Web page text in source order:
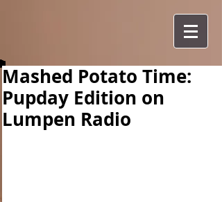
Mashed Potato Time:
Pupday Edition on
Lumpen Radio